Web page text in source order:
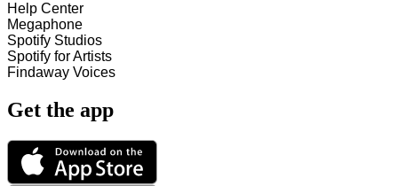
Help Center
Megaphone
Spotify Studios
Spotify for Artists
Findaway Voices
Get the app